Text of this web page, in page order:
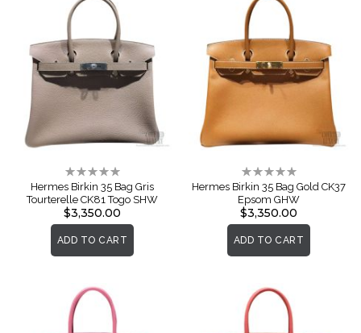
Rating:
0%
Hermes Birkin 35 Bag Gris
Tourterelle CK81 Togo SHW
$3,350.00
ADD TO CART
Rating:
0%
Hermes Birkin 35 Bag Gold CK37
Epsom GHW
$3,350.00
ADD TO CART